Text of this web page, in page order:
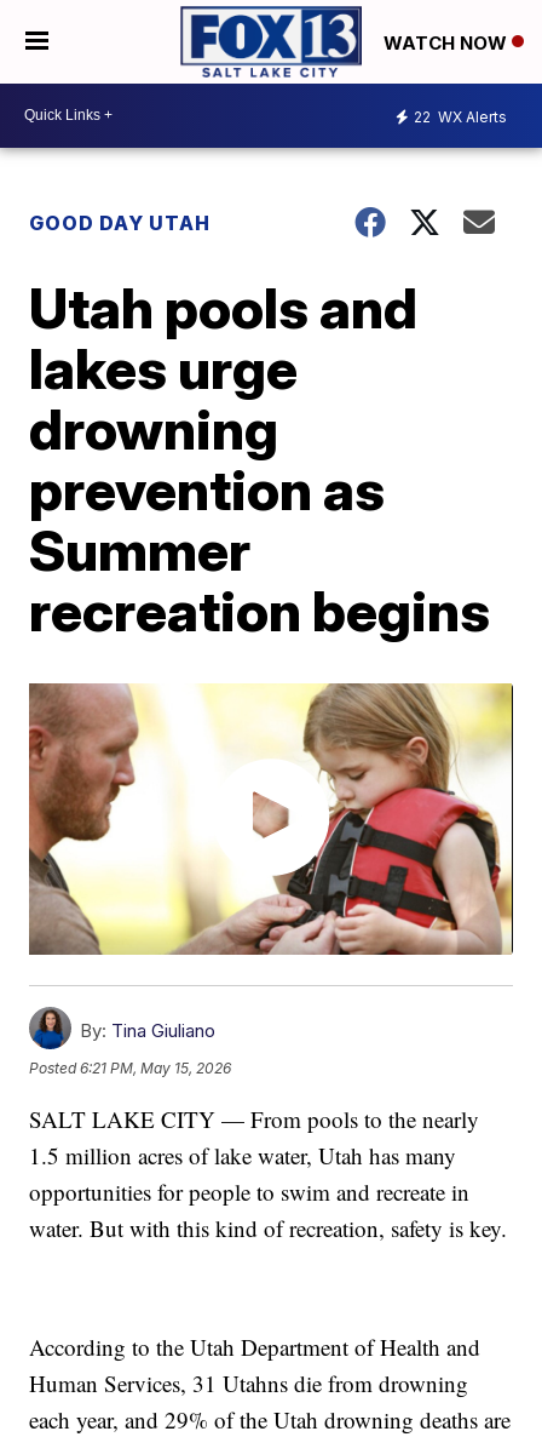
WATCH NOW
22 WX Alerts
GOOD DAY UTAH
Utah pools and
lakes urge
drowning
prevention as
Summer
recreation begins
By: Tina Giuliano
Posted6:21 PM, May 15, 2026
SALT LAKE CITY — From pools to the nearly
1.5 million acres of lake water, Utah has many
opportunities for people to swim and recreate in
water. But with this kind of recreation, safety is key.
According to the Utah Department of Health and
Human Services, 31 Utahns die from drowning
each year, and 29% of the Utah drowning deaths are